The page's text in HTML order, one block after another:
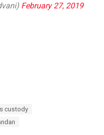
February 27, 2019
custody